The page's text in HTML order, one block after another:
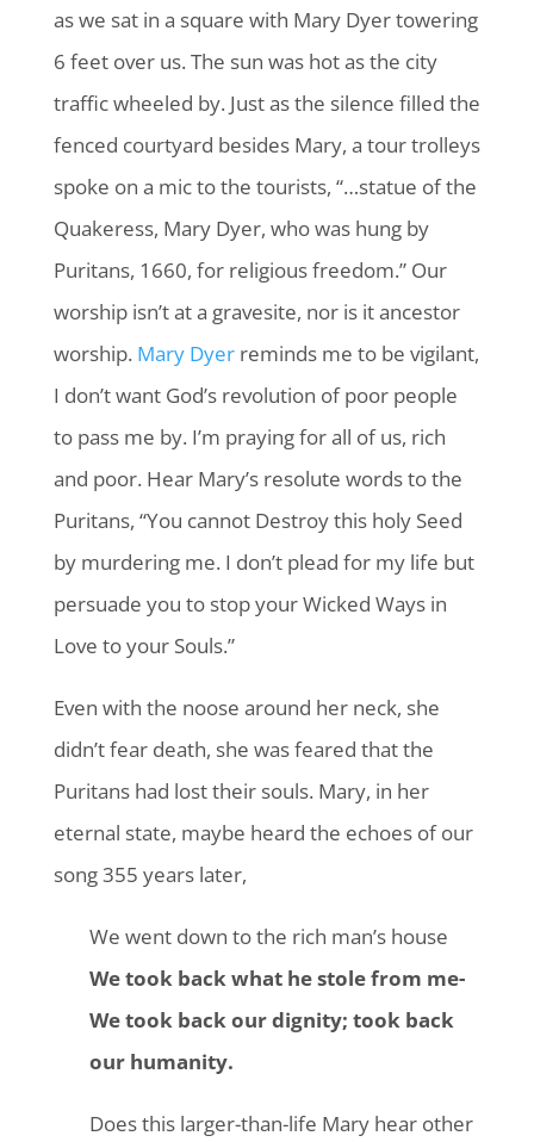
as we sat in a square with Mary Dyer towering
6 feet over us. The sun was hot as the city
traffic wheeled by. Just as the silence filled the
fenced courtyard besides Mary, a tour trolleys
spoke on a mic to the tourists, “…statue of the
Quakeress, Mary Dyer, who was hung by
Puritans, 1660, for religious freedom.” Our
worship isn’t at a gravesite, nor is it ancestor
worship. Mary Dyerreminds me to be vigilant,
I don’t want God’s revolution of poor people
to pass me by. I’m praying for all of us, rich
and poor. Hear Mary’s resolute words to the
Puritans, “You cannot Destroy this holy Seed
by murdering me. I don’t plead for my life but
persuade you to stop your Wicked Ways in
Love to your Souls.”
Even with the noose around her neck, she
didn’t fear death, she was feared that the
Puritans had lost their souls. Mary, in her
eternal state, maybe heard the echoes of our
song 355 years later,
We went down to the rich man’s house
We took back what he stole from me-
We took back our dignity; took back
our humanity.
Does this larger-than-life Mary hear other